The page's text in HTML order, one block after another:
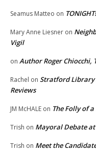
Seamus Matteo on
Mary Anne Liesner on
Vigil
on Author Roger Chiocchi,
Rachel on Stratford Library
Reviews
JM McHALE on The Folly of
Trish on Mayoral Debate
Trish on Meet the